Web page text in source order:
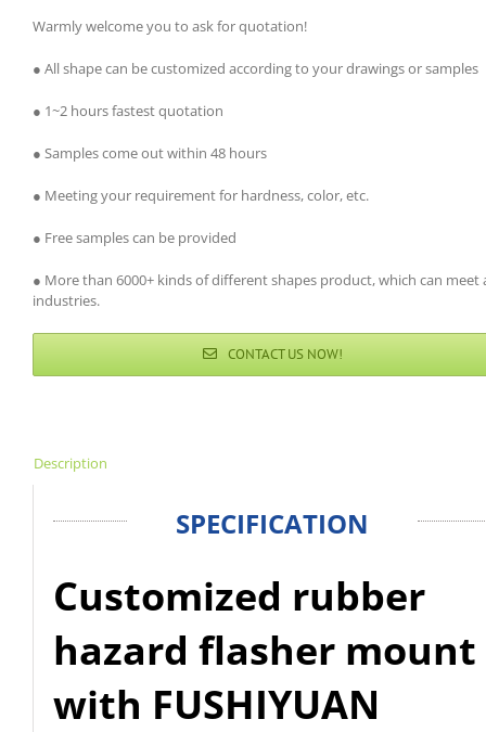
Warmly welcome you to ask for quotation!
● All shape can be customized according to your drawings or samples
● 1~2 hours fastest quotation
● Samples come out within 48 hours
● Meeting your requirement for hardness, color, etc.
● Free samples can be provided
● More than 6000+ kinds of different shapes product, which can meet
industries.
CONTACT US NOW!
Description
SPECIFICATION
Customized rubber
hazard flasher mount
with FUSHIYUAN